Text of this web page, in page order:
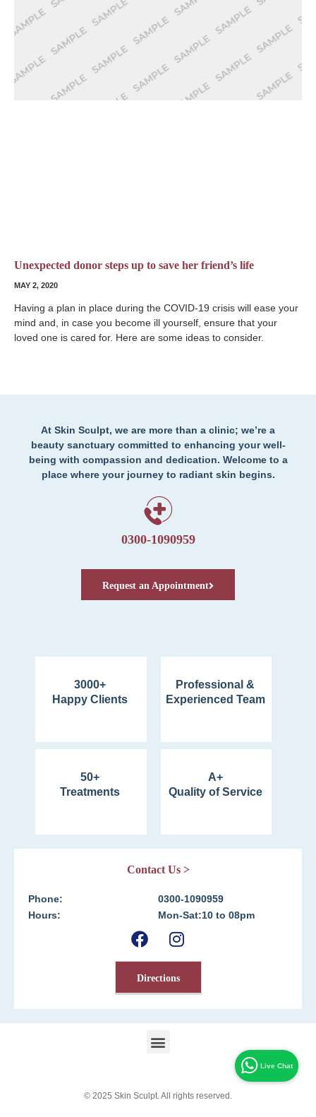
Unexpected donor steps up to save her friend’s life
MAY 2, 2020
Having a plan in place during the COVID-19 crisis will ease your
mind and, in case you become ill yourself, ensure that your
loved one is cared for. Here are some ideas to consider.
At Skin Sculpt, we are more than a clinic; we’re a
beauty sanctuary committed to enhancing your well-
being with compassion and dedication. Welcome to a
place where your journey to radiant skin begins.
0300-1090959
Request an Appointment
3000+
Happy Clients
Professional &
Experienced Team
50+
Treatments
A+
Quality of Service
Contact Us >
Phone:
Hours:
0300-1090959
Mon-Sat:10 to 08pm
Directions
© 2025 Skin Sculpt. All rights reserved.